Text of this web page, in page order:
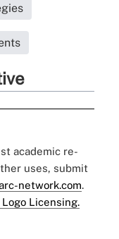
academic re-
uses, submit
network.com.
Licensing.